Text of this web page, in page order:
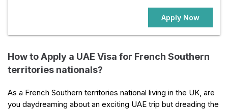
Apply Now
How to Apply a UAE Visa for French Southern
territories nationals?
As a French Southern territories national living in the UK, are
you daydreaming about an exciting UAE trip but dreading the